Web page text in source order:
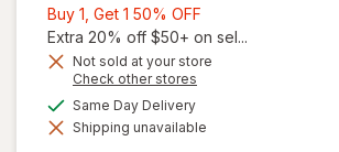
Buy 1, Get 1 50% OFF
1,
Get
OFF
Extra 20% off $50+ on sel...
Not sold at your store
Check other stores
dialog
Same Day Deliveryavailable
Shipping unavailable
will open
overlay